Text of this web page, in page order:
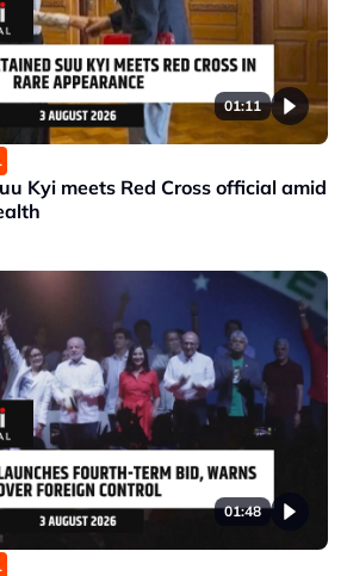
01:11
Kyi meets Red Cross official amid
01:48